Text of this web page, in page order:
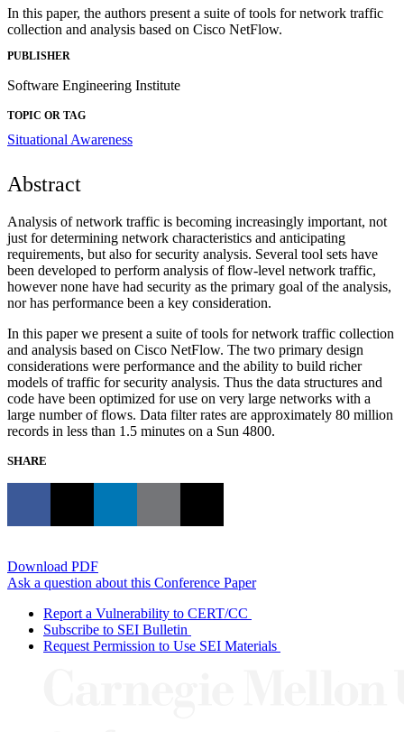
In this paper, the authors present a suite of tools for network traffic
collection and analysis based on Cisco NetFlow.
PUBLISHER
Software Engineering Institute
TOPIC OR TAG
Situational Awareness
Abstract
Analysis of network traffic is becoming increasingly important, not
just for determining network characteristics and anticipating
requirements, but also for security analysis. Several tool sets have
been developed to perform analysis of flow-level network traffic,
however none have had security as the primary goal of the analysis,
nor has performance been a key consideration.
In this paper we present a suite of tools for network traffic collection
and analysis based on Cisco NetFlow. The two primary design
considerations were performance and the ability to build richer
models of traffic for security analysis. Thus the data structures and
code have been optimized for use on very large networks with a
large number of flows. Data filter rates are approximately 80 million
records in less than 1.5 minutes on a Sun 4800.
SHARE
Download PDF
Ask a question about this Conference Paper
Report a Vulnerability to CERT/CC
Subscribe to SEI Bulletin
Request Permission to Use SEI Materials